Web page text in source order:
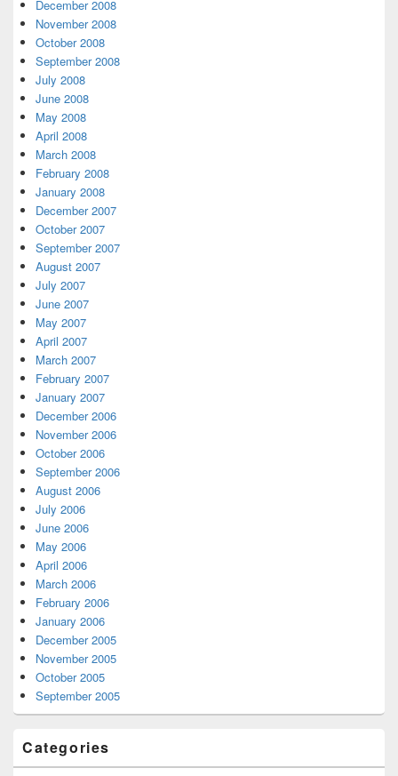
December 2008
November 2008
October 2008
September 2008
July 2008
June 2008
May 2008
April 2008
March 2008
February 2008
January 2008
December 2007
October 2007
September 2007
August 2007
July 2007
June 2007
May 2007
April 2007
March 2007
February 2007
January 2007
December 2006
November 2006
October 2006
September 2006
August 2006
July 2006
June 2006
May 2006
April 2006
March 2006
February 2006
January 2006
December 2005
November 2005
October 2005
September 2005
Categories